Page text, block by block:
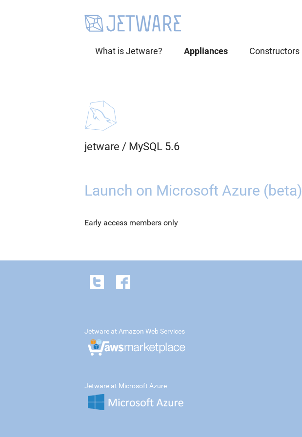
What is Jetware? Appliances Constructors
jetware / MySQL 5.6
Launch on Microsoft Azure (beta)
Early access members only
Jetware at Amazon Web Services
Jetware at Microsoft Azure